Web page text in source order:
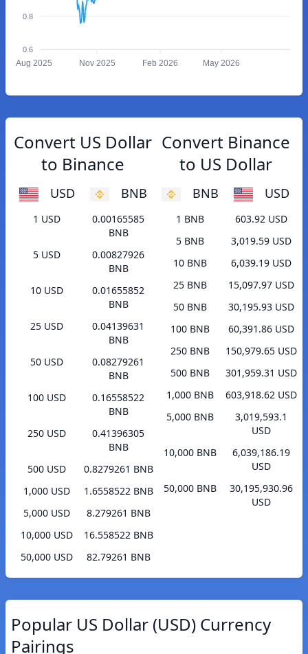
0.8
0.6
Aug 2025 Nov 2025 Feb 2026 May 2026
Convert US Dollar
to Binance
USD BNB
1 USD
0.00165585
BNB
5 USD
0.00827926
BNB
10 USD
0.01655852
BNB
25 USD
0.04139631
BNB
50 USD
0.08279261
BNB
100 USD
0.16558522
BNB
250 USD
0.41396305
BNB
500 USD
0.8279261 BNB
1,000 USD
1.6558522 BNB
5,000 USD
8.279261 BNB
10,000 USD
16.558522 BNB
50,000 USD
82.79261 BNB
Convert Binance
to US Dollar
BNB USD
1 BNB
603.92 USD
5 BNB
3,019.59 USD
10 BNB
6,039.19 USD
25 BNB
15,097.97 USD
50 BNB
30,195.93 USD
100 BNB
60,391.86 USD
250 BNB
150,979.65 USD
500 BNB
301,959.31 USD
1,000 BNB
603,918.62 USD
5,000 BNB
3,019,593.1
USD
10,000 BNB
6,039,186.19
USD
50,000 BNB
30,195,930.96
USD
Popular US Dollar (USD) Currency
Pairings